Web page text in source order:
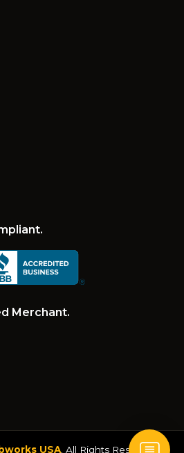
Merchant.
USA. All Rights Reserved.